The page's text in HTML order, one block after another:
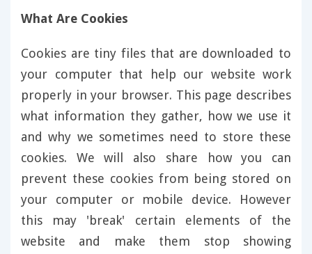
What Are Cookies
Cookies are tiny files that are downloaded to
your computer that help our website work
properly in your browser. This page describes
what information they gather, how we use it
and why we sometimes need to store these
cookies. We will also share how you can
prevent these cookies from being stored on
your computer or mobile device. However
this may 'break' certain elements of the
website and make them stop showing